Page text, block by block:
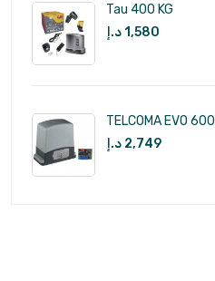
Tau 400 KG
1,580د.إ
TELCOMA EVO 600
2,749 د.إ